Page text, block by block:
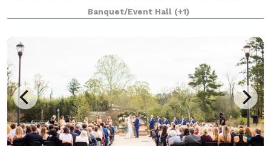
wooded acres with a beautiful lake and pond. We
also have a 9000 square foot indoor facility
Banquet/Event Hall (+1)